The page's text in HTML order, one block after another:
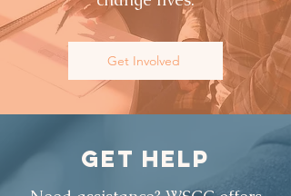
Get Involved
GET HELP